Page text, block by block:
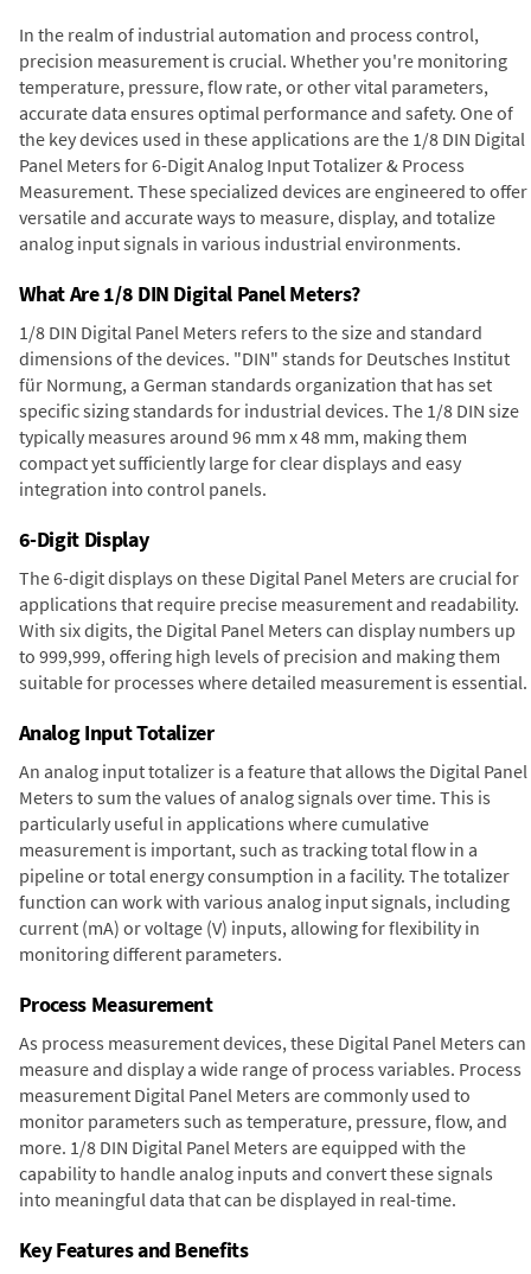
In the realm of industrial automation and process control,
precision measurement is crucial. Whether you're monitoring
temperature, pressure, flow rate, or other vital parameters,
accurate data ensures optimal performance and safety. One of
the key devices used in these applications are the 1/8 DIN Digital
Panel Meters for 6-Digit Analog Input Totalizer & Process
Measurement. These specialized devices are engineered to offer
versatile and accurate ways to measure, display, and totalize
analog input signals in various industrial environments.
What Are 1/8 DIN Digital Panel Meters?
1/8 DIN Digital Panel Meters refers to the size and standard
dimensions of the devices. "DIN" stands for Deutsches Institut
für Normung, a German standards organization that has set
specific sizing standards for industrial devices. The 1/8 DIN size
typically measures around 96 mm x 48 mm, making them
compact yet sufficiently large for clear displays and easy
integration into control panels.
6-Digit Display
The 6-digit displays on these Digital Panel Meters are crucial for
applications that require precise measurement and readability.
With six digits, the Digital Panel Meters can display numbers up
to 999,999, offering high levels of precision and making them
suitable for processes where detailed measurement is essential.
Analog Input Totalizer
An analog input totalizer is a feature that allows the Digital Panel
Meters to sum the values of analog signals over time. This is
particularly useful in applications where cumulative
measurement is important, such as tracking total flow in a
pipeline or total energy consumption in a facility. The totalizer
function can work with various analog input signals, including
current (mA) or voltage (V) inputs, allowing for flexibility in
monitoring different parameters.
Process Measurement
As process measurement devices, these Digital Panel Meters can
measure and display a wide range of process variables. Process
measurement Digital Panel Meters are commonly used to
monitor parameters such as temperature, pressure, flow, and
more. 1/8 DIN Digital Panel Meters are equipped with the
capability to handle analog inputs and convert these signals
into meaningful data that can be displayed in real-time.
Key Features and Benefits